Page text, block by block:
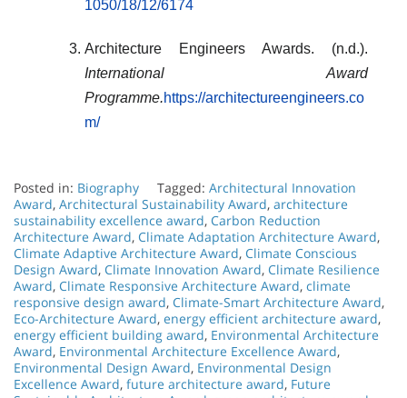
1050/18/12/6174
Architecture Engineers Awards. (n.d.).
International Award
Programme.https://architectureengineers.co
m/
Posted in: Biography Tagged: Architectural Innovation
Award, Architectural Sustainability Award, architecture
sustainability excellence award, Carbon Reduction
Architecture Award, Climate Adaptation Architecture Award,
Climate Adaptive Architecture Award, Climate Conscious
Design Award, Climate Innovation Award, Climate Resilience
Award, Climate Responsive Architecture Award, climate
responsive design award, Climate-Smart Architecture Award,
Eco-Architecture Award, energy efficient architecture award,
energy efficient building award, Environmental Architecture
Award, Environmental Architecture Excellence Award,
Environmental Design Award, Environmental Design
Excellence Award, future architecture award, Future